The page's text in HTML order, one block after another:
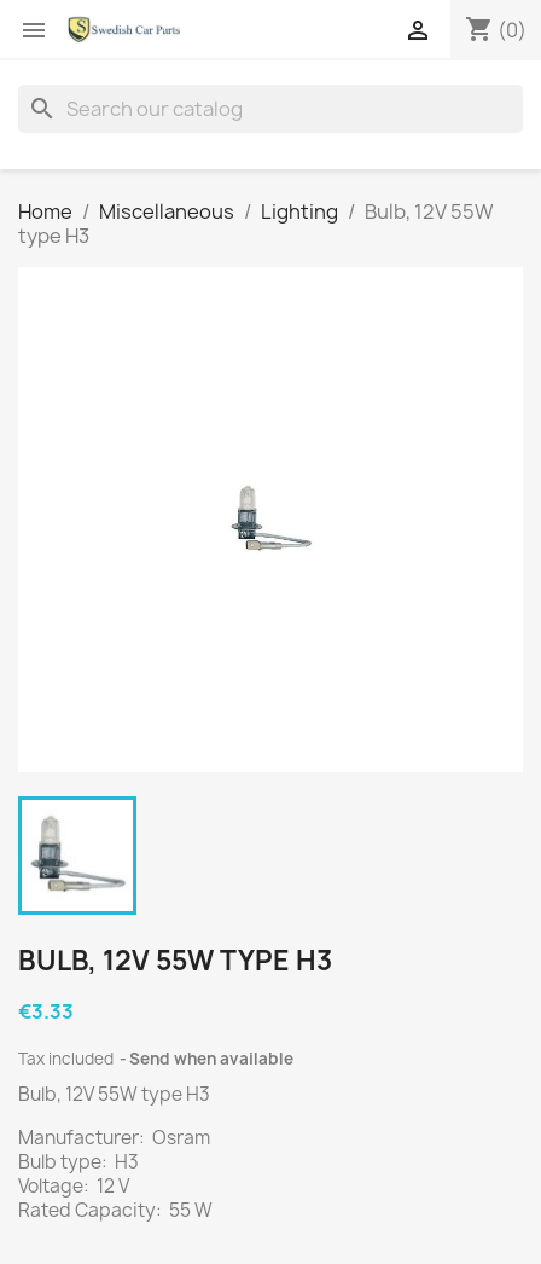
 shopping_cart (0)

search
Home Miscellaneous Lighting
Bulb, 12V 55W
type H3
BULB, 12V 55W TYPE H3
€3.33
Tax included Send when available
Bulb, 12V 55W type H3
Manufacturer: Osram
Bulb type: H3
Voltage: 12 V
Rated Capacity: 55 W